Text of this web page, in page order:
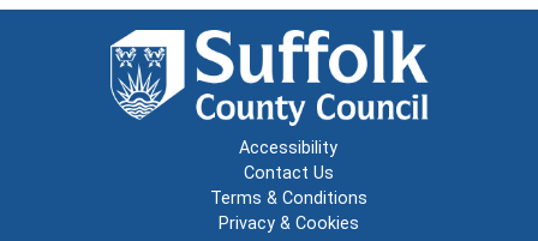
Accessibility
Contact Us
Terms & Conditions
Privacy & Cookies